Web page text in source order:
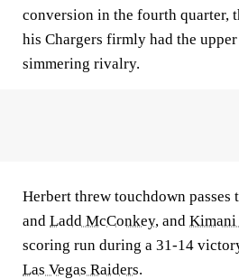
conversion in the fourth quarter,
his Chargers firmly had the
simmering rivalry.
Herbert threw touchdown passes
and Ladd McConkey, and
scoring run during a 31-14
Las Vegas Raiders.